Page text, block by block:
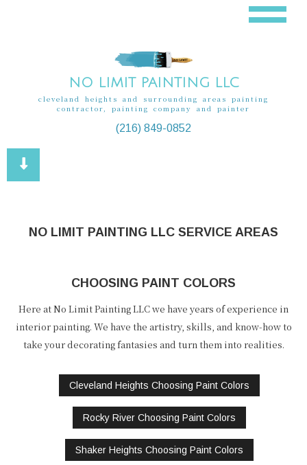
NO LIMIT PAINTING LLC
cleveland heights and surrounding areas painting
contractor, painting company and painter
(216) 849-0852
NO LIMIT PAINTING LLC SERVICE AREAS
CHOOSING PAINT COLORS
Here at No Limit Painting LLC we have years of experience in
interior painting. We have the artistry, skills, and know-how to
take your decorating fantasies and turn them into realities.
Cleveland Heights Choosing Paint Colors
Rocky River Choosing Paint Colors
Shaker Heights Choosing Paint Colors